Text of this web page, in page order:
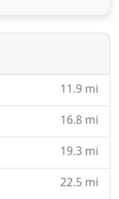
exam and
11.9 mi
16.8 mi
19.3 mi
22.5 mi